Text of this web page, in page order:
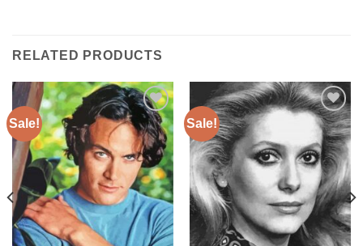
RELATED PRODUCTS
Sale!
Add to
wishlist
Sale!
Add to
wishlist